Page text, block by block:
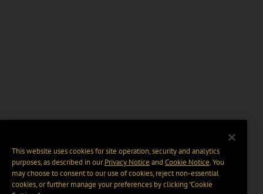
This website uses cookies for site operation, security and analytics
purposes, as described in ourPrivacy Notice and Cookie Notice. You
may choose to consent to our use of cookies, reject non-essential
cookies, or further manage your preferences by clicking “Cookie